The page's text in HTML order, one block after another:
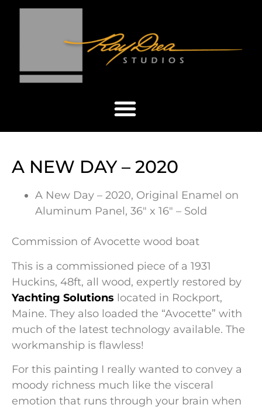
A NEW DAY – 2020
A New Day – 2020, Original Enamel on
Aluminum Panel, 36″ x 16″ – Sold
Commission of Avocette wood boat
This is a commissioned piece of a 1931
Huckins, 48ft, all wood, expertly restored by
Yachting Solutions located in Rockport,
Maine. They also loaded the “Avocette” with
much of the latest technology available. The
workmanship is flawless!
For this painting I really wanted to convey a
moody richness much like the visceral
emotion that runs through your brain when